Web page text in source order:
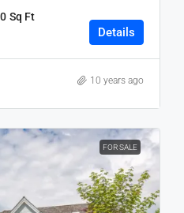
Sq Ft
Details
10 years ago
FOR SALE